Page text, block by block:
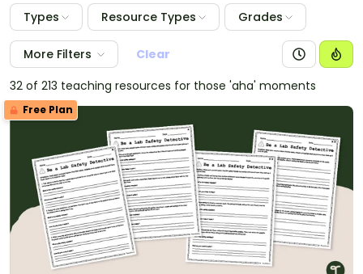
Types Resource Types Grades
More Filters
Clear
32 of 213 teaching resources for those 'aha' moments
Free Plan